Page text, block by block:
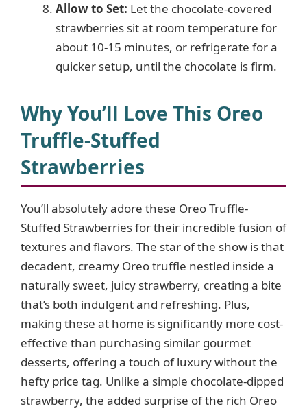
Allow to Set: Let the chocolate-covered
strawberries sit at room temperature for
about 10-15 minutes, or refrigerate for a
quicker setup, until the chocolate is firm.
Why You’ll Love This Oreo
Truffle-Stuffed
Strawberries
You’ll absolutely adore these Oreo Truffle-
Stuffed Strawberries for their incredible fusion of
textures and flavors. The star of the show is that
decadent, creamy Oreo truffle nestled inside a
naturally sweet, juicy strawberry, creating a bite
that’s both indulgent and refreshing. Plus,
making these at home is significantly more cost-
effective than purchasing similar gourmet
desserts, offering a touch of luxury without the
hefty price tag. Unlike a simple chocolate-dipped
strawberry, the added surprise of the rich Oreo